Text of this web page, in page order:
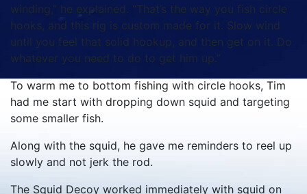
winding,” he explained. “That’s the way you fish circle
hooks, and this rig is custom made for it. Slow wind
until you feel that solid hookup, and then get on it. Do
whatever you need to do to get him up.”
To warm me to bottom fishing with circle hooks, Tim
had me start with dropping down squid and targeting
some smaller fish.
Along with the squid, he gave me reminders to reel up
slowly and not jerk the rod.
The Squid Decoy worked immediately with squid on